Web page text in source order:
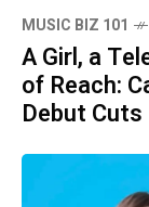
MUSIC BIZ 101
A Girl, a
of Reach:
Debut Cuts